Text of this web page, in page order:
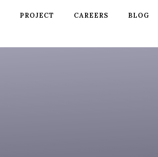
PROJECT CAREERS BLOG